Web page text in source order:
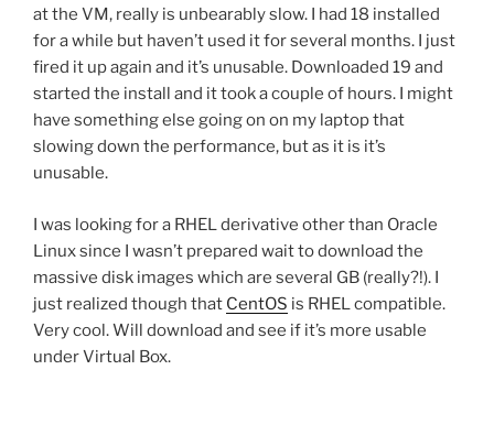
at the VM, really is unbearably slow. I had 18 installed
for a while but haven’t used it for several months. I just
fired it up again and it’s unusable. Downloaded 19 and
started the install and it took a couple of hours. I might
have something else going on on my laptop that
slowing down the performance, but as it is it’s
unusable.
I was looking for a RHEL derivative other than Oracle
Linux since I wasn’t prepared wait to download the
massive disk images which are several GB (really?!). I
just realized though that CentOS is RHEL compatible.
Very cool. Will download and see if it’s more usable
under Virtual Box.